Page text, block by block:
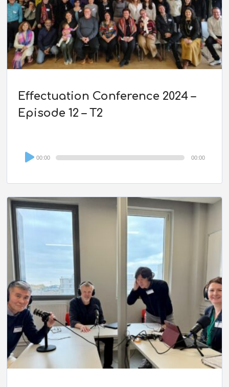
Effectuation Conference 2024 –
Episode 12 – T2
Audio
Player
00:00 00:00